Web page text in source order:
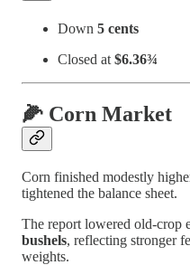
Down 5 cents
Closed at $6.36¾
🌽 Corn Market
Corn finished modestly
tightened the balance sheet.
The report lowered old-crop
bushels, reflecting stronger
weights.